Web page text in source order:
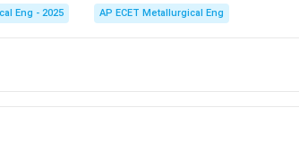
quenching, aging), it is often grouped into
Eng - 2025 AP ECET Metallurgical Eng